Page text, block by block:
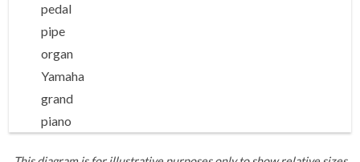
pedal
pipe
organ
Yamaha
grand
piano